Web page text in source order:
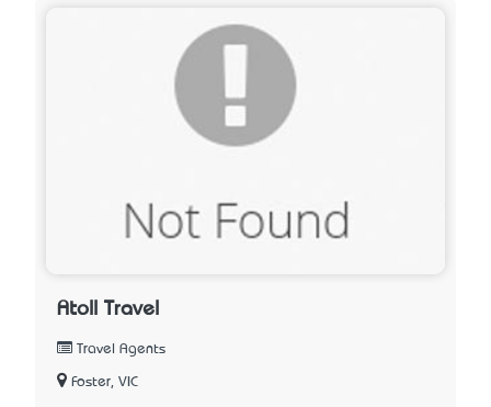
Atoll Travel
Travel Agents
Foster, VIC